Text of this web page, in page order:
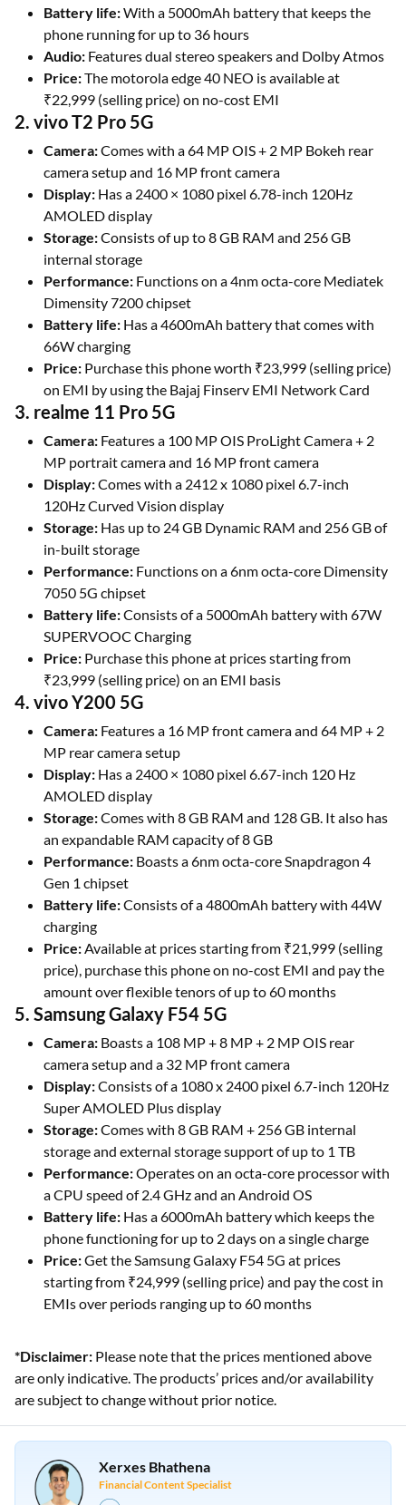
Battery life:With a 5000mAh battery that keeps the
phone running for up to 36 hours
Audio: Features dual stereo speakers and Dolby Atmos
Price:The motorola edge 40 NEO is available at
₹22,999 (selling price) on no-cost EMI
2. vivo T2 Pro 5G
Camera:Comes with a 64 MP OIS + 2 MP Bokeh rear
camera setup and 16 MP front camera
Display: Has a 2400 × 1080 pixel 6.78-inch 120Hz
AMOLED display
Storage:Consists of up to 8 GB RAM and 256 GB
internal storage
Performance: Functions on a 4nm octa-core Mediatek
Dimensity 7200 chipset
Battery life: Has a 4600mAh battery that comes with
66W charging
Price: Purchase this phone worth ₹23,999 (selling price)
on EMI by using the Bajaj Finserv EMI Network Card
3. realme 11 Pro 5G
Camera: Features a 100 MP OIS ProLight Camera + 2
MP portrait camera and 16 MP front camera
Display:Comes with a 2412 x 1080 pixel 6.7-inch
120Hz Curved Vision display
Storage: Has up to 24 GB Dynamic RAM and 256 GB of
in-built storage
Performance: Functions on a 6nm octa-core Dimensity
7050 5G chipset
Battery life:Consists of a 5000mAh battery with 67W
SUPERVOOC Charging
Price: Purchase this phone at prices starting from
₹23,999 (selling price) on an EMI basis
4. vivo Y200 5G
Camera: Features a 16 MP front camera and 64 MP + 2
MP rear camera setup
Display: Has a 2400 × 1080 pixel 6.67-inch 120 Hz
AMOLED display
Storage:Comes with 8 GB RAM and 128 GB. It also has
an expandable RAM capacity of 8 GB
Performance: Boasts a 6nm octa-core Snapdragon 4
Gen 1 chipset
Battery life:Consists of a 4800mAh battery with 44W
charging
Price:Available at prices starting from ₹21,999 (selling
price), purchase this phone on no-cost EMI and pay the
amount over flexible tenors of up to 60 months
5. Samsung Galaxy F54 5G
Camera: Boasts a 108 MP + 8 MP + 2 MP OIS rear
camera setup and a 32 MP front camera
Display:Consists of a 1080 x 2400 pixel 6.7-inch 120Hz
Super AMOLED Plus display
Storage:Comes with 8 GB RAM + 256 GB internal
storage and external storage support of up to 1 TB
Performance:Operates on an octa-core processor with
a CPU speed of 2.4 GHz and an Android OS
Battery life: Has a 6000mAh battery which keeps the
phone functioning for up to 2 days on a single charge
Price:Get the Samsung Galaxy F54 5G at prices
starting from ₹24,999 (selling price) and pay the cost in
EMIs over periods ranging up to 60 months
*Disclaimer: Please note that the prices mentioned above
are only indicative. The products’ prices and/or availability
are subject to change without prior notice.
Xerxes Bhathena
Financial Content Specialist